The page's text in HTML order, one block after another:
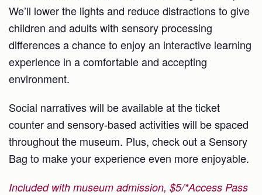
We’ll lower the lights and reduce distractions to give
children and adults with sensory processing
differences a chance to enjoy an interactive learning
experience in a comfortable and accepting
environment.
Social narratives will be available at the ticket
counter and sensory-based activities will be spaced
throughout the museum. Plus, check out a Sensory
Bag to make your experience even more enjoyable.
Included with museum admission, $5/*Access Pass